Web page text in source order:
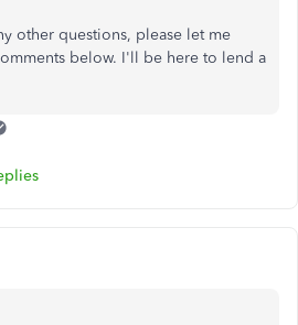
other questions, please let me
below. I'll be here to lend a